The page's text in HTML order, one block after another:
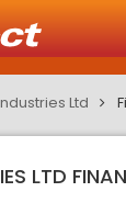
Ltd
LTD